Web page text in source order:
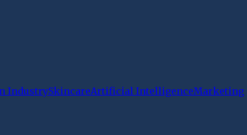
IndustrySkincareArtificial IntelligenceMarketing